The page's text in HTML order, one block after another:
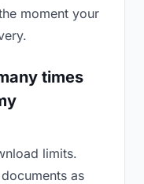
moment your
times
limits.
as